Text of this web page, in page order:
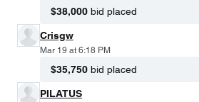
$38,000 bid placed
Crisgw
Mar 19 at 6:18 PM
$35,750 bid placed
PILATUS